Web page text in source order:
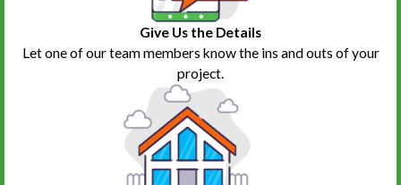
Give Us the Details
Let one of our team members know the ins and outs of your
project.